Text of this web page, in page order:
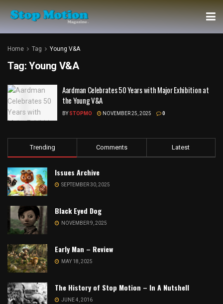
Home Tag Young V&A
Tag: Young V&A
Aardman Celebrates 50 Years with Major Exhibition at
the Young V&A
BY STOPMO NOVEMBER 25, 2025 0
Trending Comments Latest
Issues Archive
SEPTEMBER 30, 2025
Black Eyed Dog
NOVEMBER 9, 2025
Early Man – Review
MAY 18, 2025
The History of Stop Motion – In A Nutshell
JUNE 4, 2016